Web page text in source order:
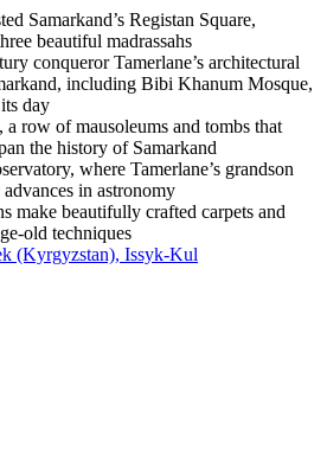
Samarkand’s Registan Square,
beautiful madrassahs
conqueror Tamerlane’s architectural
including Bibi Khanum Mosque,
day
a row of mausoleums and tombs that
the history of Samarkand
where Tamerlane’s grandson
in astronomy
make beautifully crafted carpets and
old techniques
(Kyrgyzstan), Issyk-Kul